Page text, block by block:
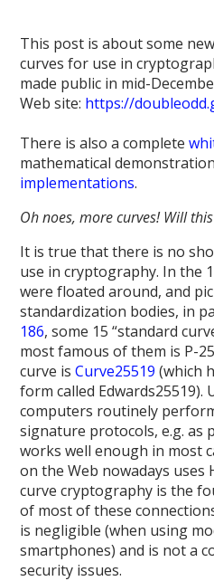
This post is about some
curves for use in
made public in mid-
Web site: https://
There is also a complete
mathematical
implementations.
Oh noes, more curves! Will
It is true that there is no
use in cryptography. In the
were floated around, and
standardization bodies, in
186, some 15 “standard
most famous of them is P-
curve isCurve25519 (which
form called Edwards25519).
computers routinely
signature protocols, e.g. as
works well enough in most
on the Web nowadays uses
curve cryptography is the
of most of these
is negligible (when using
smartphones) and is not a
security issues.